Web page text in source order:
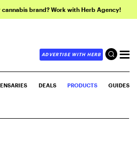
brand? Work with Herb Agency!
ADVERTISE WITH HERB
DEALS PRODUCTS GUIDES